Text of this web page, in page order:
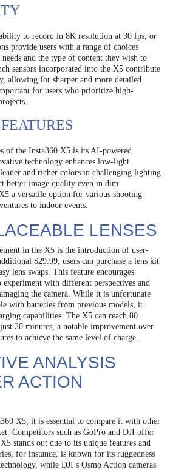
to record in 8K resolution at 30 fps, or
provide users with a range of choices
and the type of content they wish to
sensors incorporated into the X5 contribute
allowing for sharper and more detailed
for users who prioritize high-
of the Insta360 X5 is its AI-powered
technology enhances low-light
and richer colors in challenging lighting
better image quality even in dim
a versatile option for various shooting
to indoor events.
LENSES
in the X5 is the introduction of user-
$29.99, users can purchase a lens kit
lens swaps. This feature encourages
with different perspectives and
the camera. While it is unfortunate
with batteries from previous models, it
capabilities. The X5 can reach 80
20 minutes, a notable improvement over
to achieve the same level of charge.
ANALYSIS
ACTION
X5, it is essential to compare it with other
Competitors such as GoPro and DJI offer
stands out due to its unique features and
for instance, is known for its ruggedness
while DJI’s Osmo Action cameras